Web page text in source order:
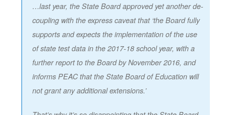
…last year, the State Board approved yet another de-
coupling with the express caveat that ‘the Board fully
supports and expects the implementation of the use
of state test data in the 2017-18 school year, with a
further report to the Board by November 2016, and
informs PEAC that the State Board of Education will
not grant any additional extensions.’